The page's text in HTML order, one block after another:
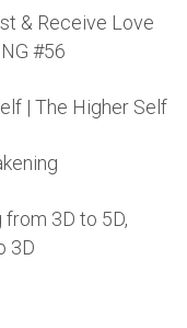
& Receive Love
#56
| The Higher Self
3D to 5D,
3D